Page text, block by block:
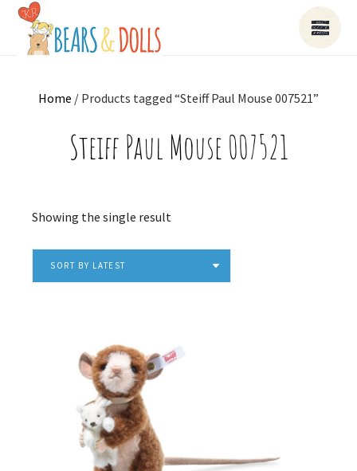
Home / Products tagged “Steiff Paul Mouse 007521”
Steiff Paul Mouse 007521
Showing the single result
SORT BY LATEST